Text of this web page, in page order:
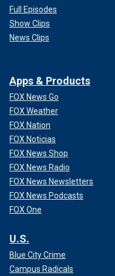
Full Episodes
Show Clips
News Clips
Apps & Products
FOX News Go
FOX Weather
FOX Nation
FOX Noticias
FOX News Shop
FOX News Radio
FOX News Newsletters
FOX News Podcasts
FOX One
U.S.
Blue City Crime
Campus Radicals